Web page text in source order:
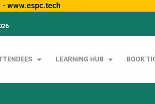
- www.espc.tech
LEARNING HUB BOOK